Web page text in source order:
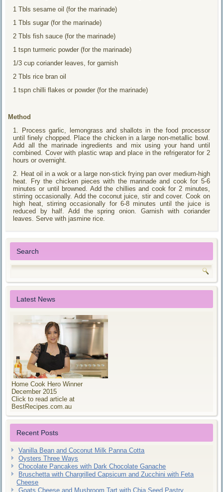
1 Tbls sesame oil (for the marinade)
1 Tbls sugar (for the marinade)
2 Tbls fish sauce (for the marinade)
1 tspn turmeric powder (for the marinade)
1/3 cup coriander leaves, for garnish
2 Tbls rice bran oil
1 tspn chilli flakes or powder (for the marinade)
Method
1. Process garlic, lemongrass and shallots in the food processor
until finely chopped. Place the chicken in a large non-metallic bowl.
Add all the marinade ingredients and mix using your hand until
combined. Cover with plastic wrap and place in the refrigerator for 2
hours or overnight.
2. Heat oil in a wok or a large non-stick frying pan over medium-high
heat. Fry the chicken pieces with the marinade and cook for 5-6
minutes or until browned. Add the chillies and cook for 2 minutes,
stirring occasionally. Add the coconut juice, stir and cover. Cook on
high heat, stirring occasionally for 6-8 minutes until the juice is
reduced by half. Add the spring onion. Garnish with coriander
leaves. Serve with jasmine rice.
Search
Latest News
Home Cook Hero Winner
December 2015
Click to read article at
BestRecipes.com.au
Recent Posts
Vanilla Bean and Coconut Milk Panna Cotta
Oysters Three Ways
Chocolate Pancakes with Dark Chocolate Ganache
Bruschetta with Chargrilled Capsicum and Zucchini with Feta
Cheese
Goats Cheese and Mushroom Tart with Chia Seed Pastry